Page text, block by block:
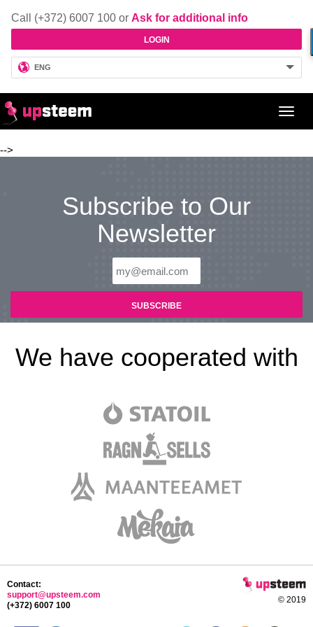
Call (+372) 6007 100 or Ask for additional info
LOGIN
ENG
-->
Subscribe to Our
Newsletter
We have cooperated with
© 2019
Contact:
support@upsteem.com
(+372) 6007 100